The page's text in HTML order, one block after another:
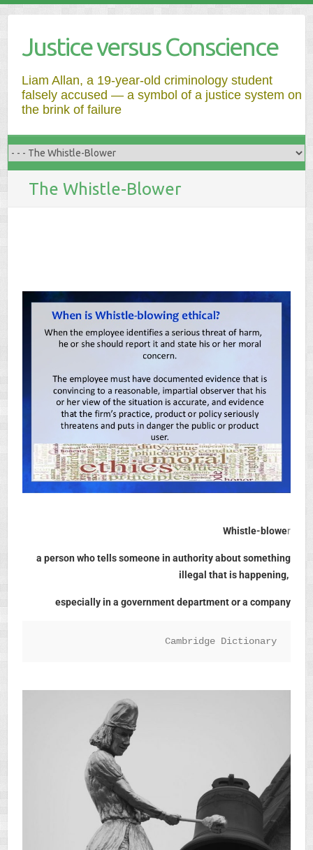
Justice versus Conscience
Liam Allan, a 19-year-old criminology student
falsely accused — a symbol of a justice system on
the brink of failure
The Whistle-Blower
Whistle-blower
a person who tells someone in authority about something
illegal that is happening,
especially in a government department or a company
Cambridge Dictionary